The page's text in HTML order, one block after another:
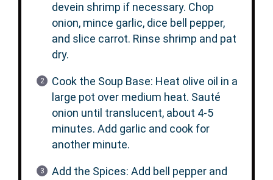
devein shrimp if necessary. Chop
onion, mince garlic, dice bell pepper,
and slice carrot. Rinse shrimp and pat
dry.
Cook the Soup Base: Heat olive oil in a
large pot over medium heat. Sauté
onion until translucent, about 4-5
minutes. Add garlic and cook for
another minute.
Add the Spices: Add bell pepper and